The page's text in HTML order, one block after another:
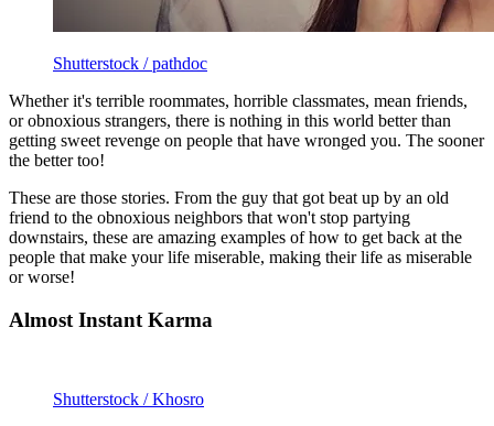
Shutterstock / pathdoc
Whether it's terrible roommates, horrible classmates, mean friends,
or obnoxious strangers, there is nothing in this world better than
getting sweet revenge on people that have wronged you. The sooner
the better too!
These are those stories. From the guy that got beat up by an old
friend to the obnoxious neighbors that won't stop partying
downstairs, these are amazing examples of how to get back at the
people that make your life miserable, making their life as miserable
or worse!
Almost Instant Karma
Shutterstock / Khosro